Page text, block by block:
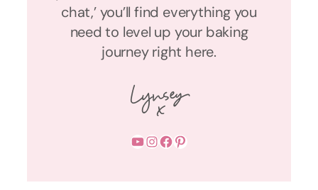
chat,’ you’ll find everything you
need to level up your baking
journey right here.
YouTube InstagramFacebook Pinterest